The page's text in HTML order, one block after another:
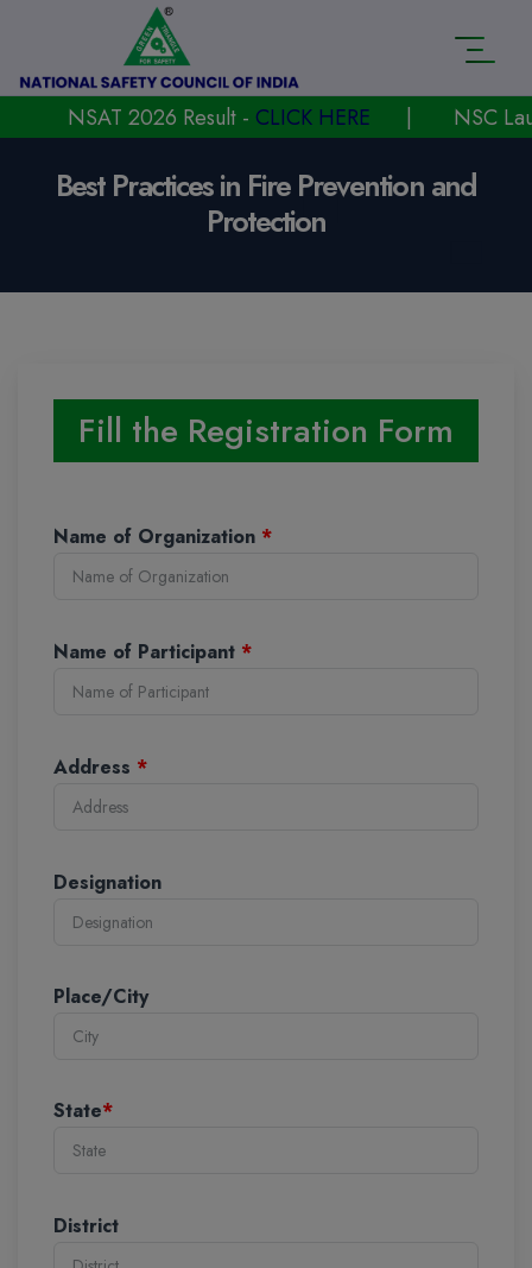
NSAT 2026 Result -CLICK HERE | NSC
Best Practices in Fire Prevention and
Protection
Fill the Registration Form
Name of Organization *
Name of Participant *
Address *
Designation
Place/City
State*
District